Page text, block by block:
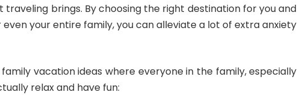
traveling brings. By choosing the right destination for you and
your entire family, you canalleviate a lot of extra anxiety
vacation ideas where everyone in the family, especially
relax and have fun: